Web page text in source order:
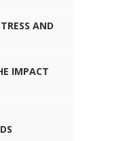
AND
IMPACT